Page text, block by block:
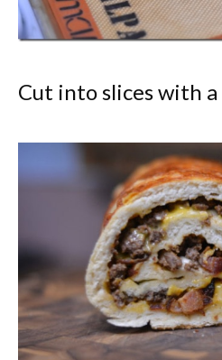
Cut into slices with